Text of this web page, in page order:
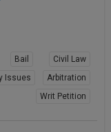
Bail
Civil Law
Issues
Arbitration
Writ Petition